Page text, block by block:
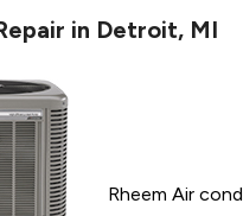
in Detroit, MI
Rheem Air